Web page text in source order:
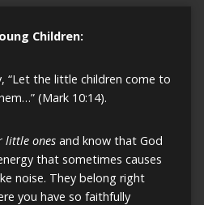
Children:
“Let the little children come to
(Mark 10:14).
little onesand know that God
that sometimes causes
noise. They belong right
you have so faithfully